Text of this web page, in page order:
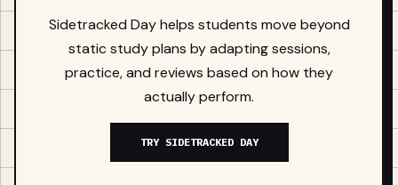
Sidetracked Day helps students move beyond
static study plans by adapting sessions,
practice, and reviews based on how they
actually perform.
TRY SIDETRACKED DAY